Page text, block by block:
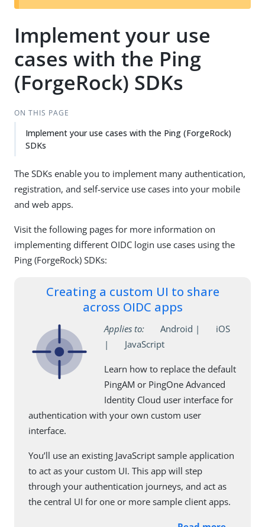
Implement your use
cases with the Ping
(ForgeRock) SDKs
ON THIS PAGE
Implement your use cases with the Ping (ForgeRock)
SDKs
The SDKs enable you to implement many authentication,
registration, and self-service use cases into your mobile
and web apps.
Visit the following pages for more information on
implementing different OIDC login use cases using the
Ping (ForgeRock) SDKs:
Creating a custom UI to share
across OIDC apps
Applies to: Android |
iOS
|
JavaScript
Learn how to replace the default
PingAM or PingOne Advanced
Identity Cloud user interface for
authentication with your own custom user
interface.
You’ll use an existing JavaScript sample application
to act as your custom UI. This app will step
through your authentication journeys, and act as
the central UI for one or more sample client apps.